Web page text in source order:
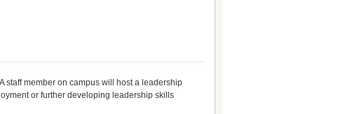
staff member on campus will host a leadership
or further developing leadership skills